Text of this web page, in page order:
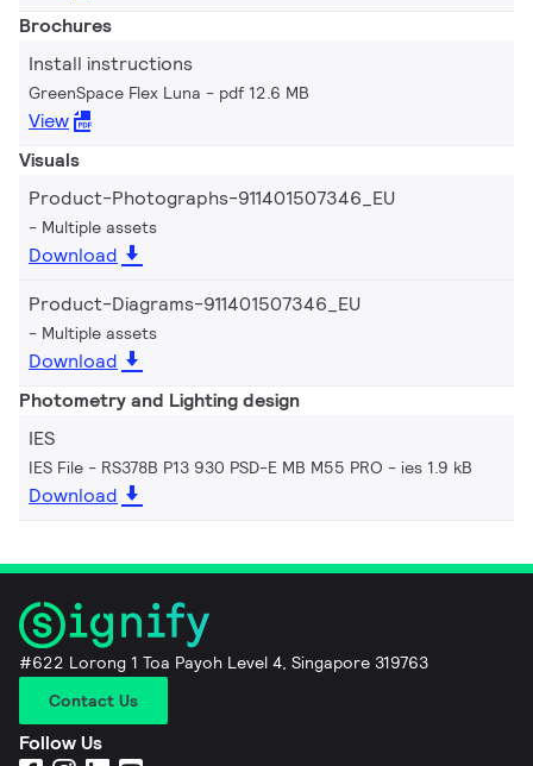
Brochures
Install instructions
GreenSpace Flex Luna pdf 12.6 MB
View
Visuals
Product-Photographs-911401507346_EU
Multiple assets
Download
Product-Diagrams-911401507346_EU
Multiple assets
Download
Photometry and Lighting design
IES
IES File - RS378B P13 930 PSD-E MB M55 PRO ies 1.9 kB
Download
#622 Lorong 1 Toa Payoh Level 4, Singapore 319763
Contact Us
Follow Us